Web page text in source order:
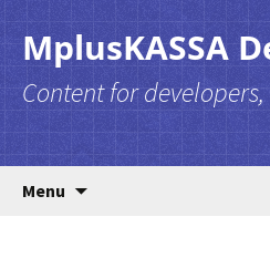
MplusKASSA
Content for
Menu